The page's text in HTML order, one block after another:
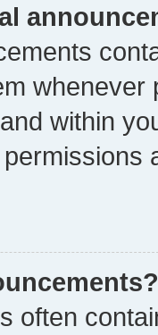
whenever
within
often